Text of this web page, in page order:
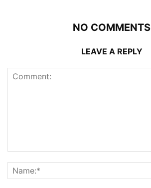
NO COMMENTS
LEAVE A REPLY